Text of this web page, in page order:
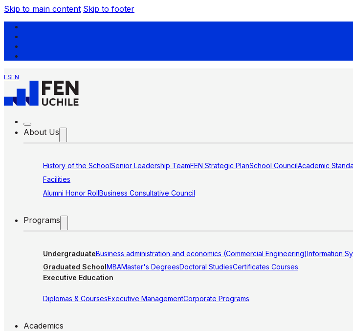
Skip to main content Skip to footer
ESEN
About Us
History of the SchoolSenior Leadership TeamFEN Strategic PlanSchool CouncilAcademic
Facilities
Alumni Honor RollBusiness Consultative Council
Programs
UndergraduateBusiness administration and economics (Commercial Engineering)Information
Graduated SchoolMBAMaster's DegreesDoctoral StudiesCertificates Courses
Executive Education
Diplomas & CoursesExecutive ManagementCorporate Programs
Academics